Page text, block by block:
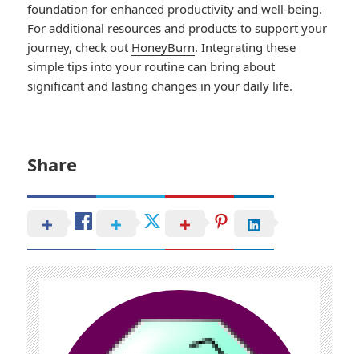
foundation for enhanced productivity and well-being.
For additional resources and products to support your
journey, check out HoneyBurn. Integrating these
simple tips into your routine can bring about
significant and lasting changes in your daily life.
Share